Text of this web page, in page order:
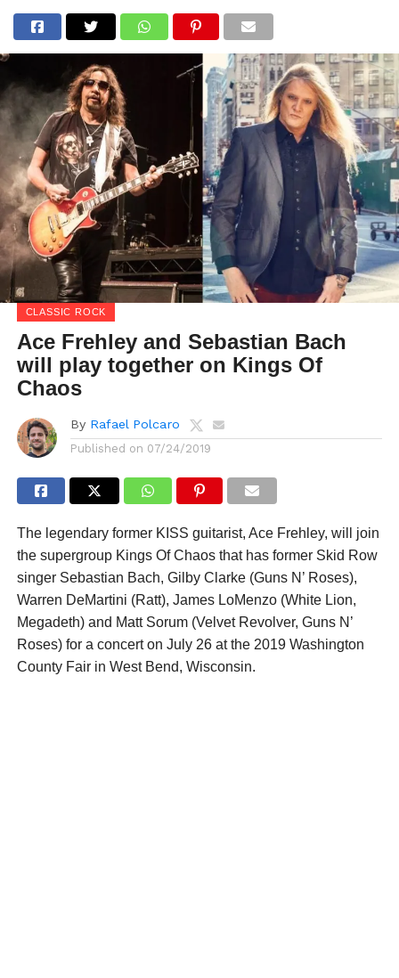
CLASSIC ROCK
Ace Frehley and Sebastian Bach
will play together on Kings Of
Chaos
By Rafael Polcaro
Published on 07/24/2019
The legendary former KISS guitarist, Ace Frehley, will join
the supergroup Kings Of Chaos that has former Skid Row
singer Sebastian Bach, Gilby Clarke (Guns N’ Roses),
Warren DeMartini (Ratt), James LoMenzo (White Lion,
Megadeth) and Matt Sorum (Velvet Revolver, Guns N’
Roses) for a concert on July 26 at the 2019 Washington
County Fair in West Bend, Wisconsin.